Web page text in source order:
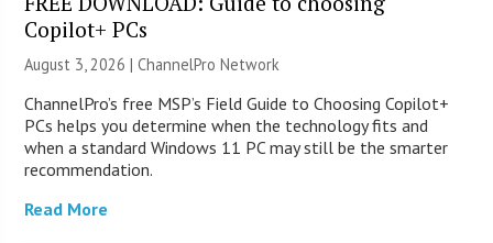
Copilot+ PCs
August 3, 2026 |ChannelPro Network
ChannelPro’s free MSP’s Field Guide to Choosing Copilot+
PCs helps you determine when the technology fits and
when a standard Windows 11 PC may still be the smarter
recommendation.
Read More